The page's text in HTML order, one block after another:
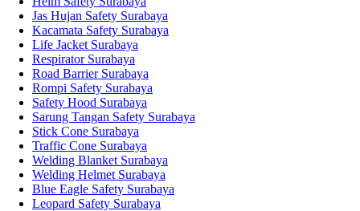
Jas Hujan Safety Surabaya
Kacamata Safety Surabaya
Life Jacket Surabaya
Respirator Surabaya
Road Barrier Surabaya
Rompi Safety Surabaya
Safety Hood Surabaya
Sarung Tangan Safety Surabaya
Stick Cone Surabaya
Traffic Cone Surabaya
Welding Blanket Surabaya
Welding Helmet Surabaya
Blue Eagle Safety Surabaya
Leopard Safety Surabaya